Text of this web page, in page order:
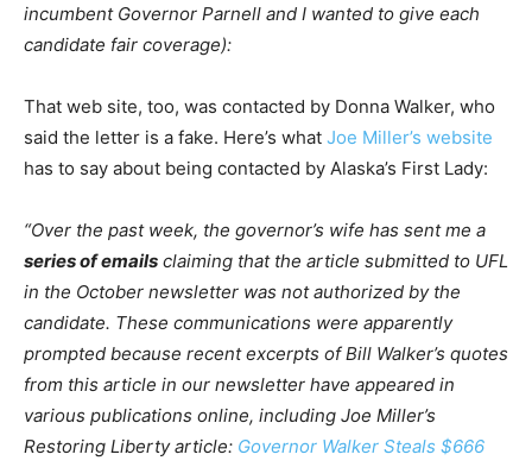
incumbent Governor Parnell and I wanted to give each
candidate fair coverage):
That web site, too, was contacted by Donna Walker, who
said the letter is a fake. Here’s what Joe Miller’s website
has to say about being contacted by Alaska’s First Lady:
“Over the past week, the governor’s wife has sent me a
series of emails claiming that the article submitted to UFL
in the October newsletter was not authorized by the
candidate. These communications were apparently
prompted because recent excerpts of Bill Walker’s quotes
from this article in our newsletter have appeared in
various publications online, including Joe Miller’s
Restoring Liberty article: Governor Walker Steals $666